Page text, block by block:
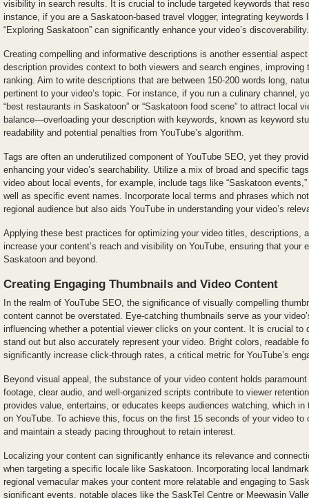
visibility in search results. It is crucial to include targeted keywords that
instance, if you are a Saskatoon-based travel vlogger, integrating keywords
“Exploring Saskatoon” can significantly enhance your video’s discoverability.
Creating compelling and informative descriptions is another essential
description provides context to both viewers and search engines, improving
ranking. Aim to write descriptions that are between 150-200 words long,
pertinent to your video’s topic. For instance, if you run a culinary channel,
“best restaurants in Saskatoon” or “Saskatoon food scene” to attract local
balance—overloading your description with keywords, known as keyword
readability and potential penalties from YouTube’s algorithm.
Tags are often an underutilized component of YouTube SEO, yet they
enhancing your video’s searchability. Utilize a mix of broad and specific
video about local events, for example, include tags like “Saskatoon
well as specific event names. Incorporate local terms and phrases which
regional audience but also aids YouTube in understanding your video’s
Applying these best practices for optimizing your video titles, descriptions,
increase your content’s reach and visibility on YouTube, ensuring that your
Saskatoon and beyond.
Creating Engaging Thumbnails and Video Content
In the realm of YouTube SEO, the significance of visually compelling
content cannot be overstated. Eye-catching thumbnails serve as your
influencing whether a potential viewer clicks on your content. It is crucial to
stand out but also accurately represent your video. Bright colors, readable
significantly increase click-through rates, a critical metric for YouTube’s
Beyond visual appeal, the substance of your video content holds
footage, clear audio, and well-organized scripts contribute to viewer
provides value, entertains, or educates keeps audiences watching, which in
on YouTube. To achieve this, focus on the first 15 seconds of your video to
and maintain a steady pacing throughout to retain interest.
Localizing your content can significantly enhance its relevance and
when targeting a specific locale like Saskatoon. Incorporating local
regional vernacular makes your content more relatable and engaging to
significant events, notable places like the SaskTel Centre or Meewasin